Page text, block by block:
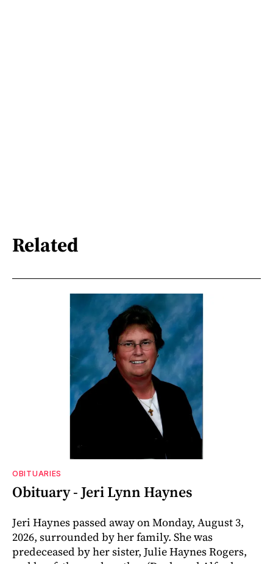
Related
OBITUARIES
Obituary - Jeri Lynn Haynes
Jeri Haynes passed away on Monday, August 3,
2026, surrounded by her family. She was
predeceased by her sister, Julie Haynes Rogers,